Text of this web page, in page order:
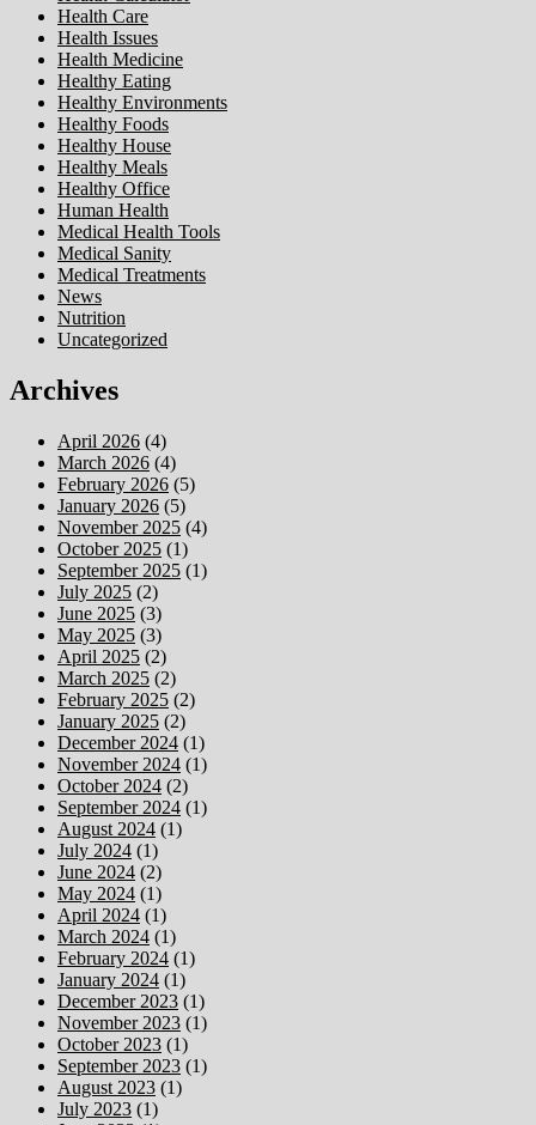
Health Care
Health Issues
Health Medicine
Healthy Eating
Healthy Environments
Healthy Foods
Healthy House
Healthy Meals
Healthy Office
Human Health
Medical Health Tools
Medical Sanity
Medical Treatments
News
Nutrition
Uncategorized
Archives
April 2026 (4)
March 2026 (4)
February 2026 (5)
January 2026 (5)
November 2025 (4)
October 2025 (1)
September 2025 (1)
July 2025 (2)
June 2025 (3)
May 2025 (3)
April 2025 (2)
March 2025 (2)
February 2025 (2)
January 2025 (2)
December 2024 (1)
November 2024 (1)
October 2024 (2)
September 2024 (1)
August 2024 (1)
July 2024 (1)
June 2024 (2)
May 2024 (1)
April 2024 (1)
March 2024 (1)
February 2024 (1)
January 2024 (1)
December 2023 (1)
November 2023 (1)
October 2023 (1)
September 2023 (1)
August 2023 (1)
July 2023 (1)